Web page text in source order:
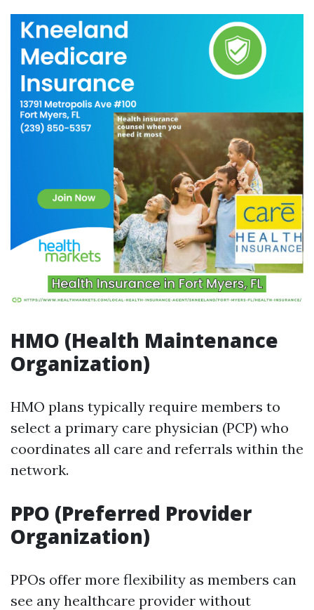
HMO (Health Maintenance
Organization)
HMO plans typically require members to
select a primary care physician (PCP) who
coordinates all care and referrals within the
network.
PPO (Preferred Provider
Organization)
PPOs offer more flexibility as members can
see any healthcare provider without